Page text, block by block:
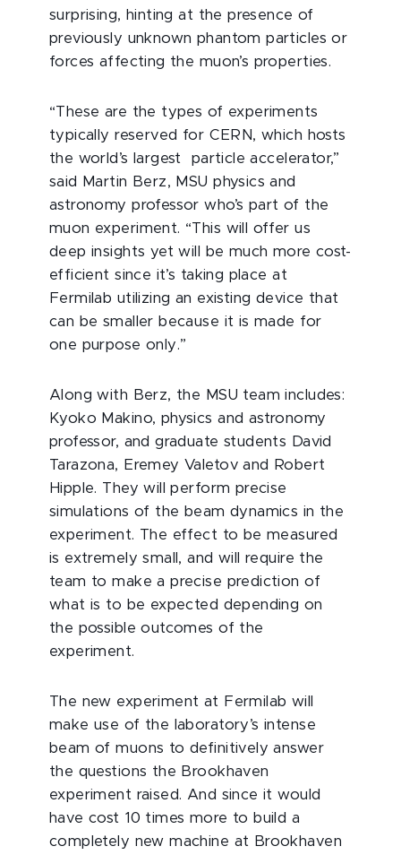
surprising, hinting at the presence of
previously unknown phantom particles or
forces affecting the muon’s properties.
“These are the types of experiments
typically reserved for CERN, which hosts
the world’s largest particle accelerator,”
said Martin Berz, MSU physics and
astronomy professor who’s part of the
muon experiment. “This will offer us
deep insights yet will be much more cost-
efficient since it’s taking place at
Fermilab utilizing an existing device that
can be smaller because it is made for
one purpose only.”
Along with Berz, the MSU team includes:
Kyoko Makino, physics and astronomy
professor, and graduate students David
Tarazona, Eremey Valetov and Robert
Hipple. They will perform precise
simulations of the beam dynamics in the
experiment. The effect to be measured
is extremely small, and will require the
team to make a precise prediction of
what is to be expected depending on
the possible outcomes of the
experiment.
The new experiment at Fermilab will
make use of the laboratory’s intense
beam of muons to definitively answer
the questions the Brookhaven
experiment raised. And since it would
have cost 10 times more to build a
completely new machine at Brookhaven